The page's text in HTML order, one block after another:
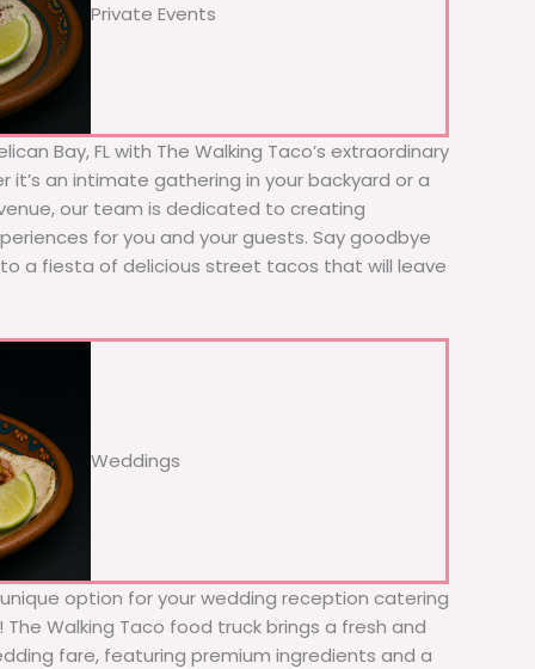
Private Events
Bay, FL with The Walking Taco’s extraordinary
an intimate gathering in your backyard or a
our team is dedicated to creating
for you and your guests. Say goodbye
a fiesta of delicious street tacos that will leave
Weddings
option for your wedding reception catering
The Walking Taco food truck brings a fresh and
fare, featuring premium ingredients and a